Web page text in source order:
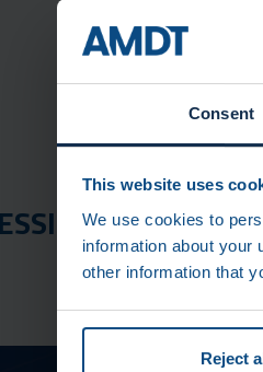
Consent
This website uses
We use cookies to
information about your
other information that
Reject
FROM